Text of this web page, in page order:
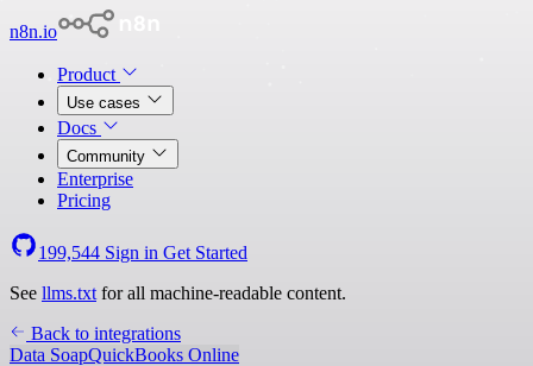
n8n.io
Product
Use cases
Docs
Community
Enterprise
Pricing
199,544 Sign in Get Started
See llms.txt for all machine-readable content.
Back to integrations
Data SoapQuickBooks Online